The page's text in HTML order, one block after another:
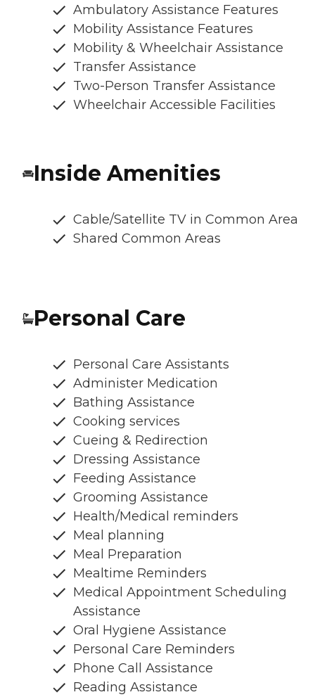
Ambulatory Assistance Features
Mobility Assistance Features
Mobility & Wheelchair Assistance
Transfer Assistance
Two-Person Transfer Assistance
Wheelchair Accessible Facilities
Inside Amenities
Cable/Satellite TV in Common Area
Shared Common Areas
Personal Care
Personal Care Assistants
Administer Medication
Bathing Assistance
Cooking services
Cueing & Redirection
Dressing Assistance
Feeding Assistance
Grooming Assistance
Health/Medical reminders
Meal planning
Meal Preparation
Mealtime Reminders
Medical Appointment Scheduling
Assistance
Oral Hygiene Assistance
Personal Care Reminders
Phone Call Assistance
Reading Assistance